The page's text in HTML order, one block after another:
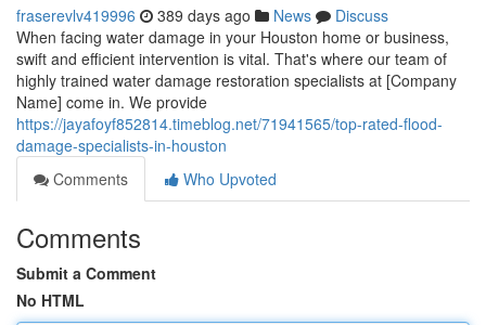
fraserevlv419996 389 days ago News
Discuss
When facing water damage in your Houston home or business,
swift and efficient intervention is vital. That's where our team of
highly trained water damage restoration specialists at [Company
Name] come in. We provide
https://jayafoyf852814.timeblog.net/71941565/top-rated-flood-
damage-specialists-in-houston
Comments
Who Upvoted
Comments
Submit a Comment
No HTML